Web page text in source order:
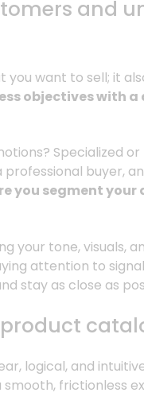
and
want to sell; it
objectives with
Specialized
buyer,
you segment
your tone, visuals,
attention to
stay as close as
logical, and
frictionless